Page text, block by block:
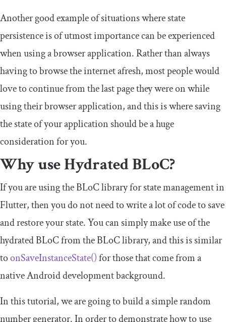
Another good example of situations where state
persistence is of utmost importance can be experienced
when using a browser application. Rather than always
having to browse the internet afresh, most people would
love to continue from the last page they were on while
using their browser application, and this is where saving
the state of your application should be a huge
consideration for you.
Why use Hydrated BLoC?
If you are using the BLoC library for state management in
Flutter, then you do not need to write a lot of code to save
and restore your state. You can simply make use of the
hydrated BLoC from the BLoC library, and this is similar
toonSaveInstanceState()for those that come from a
native Android development background.
In this tutorial, we are going to build a simple random
number generator. In order to demonstrate how to use